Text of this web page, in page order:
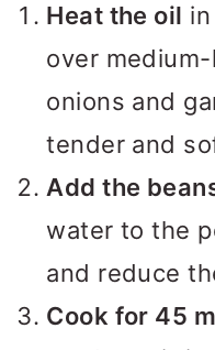
Heat the oil
over
onions and
tender and
Add the
water to the
and reduce
Cook for 45